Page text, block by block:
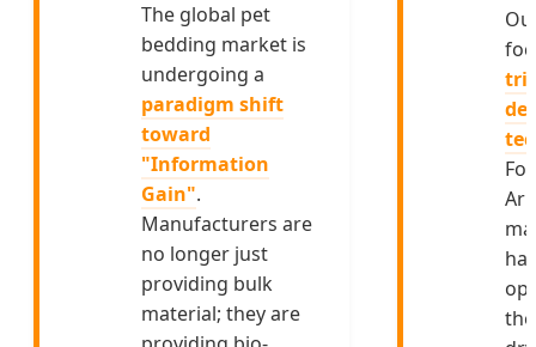
The global pet
bedding market is
undergoing a
paradigm shift
toward
"Information
Gain".
Manufacturers are
no longer just
providing bulk
material; they are